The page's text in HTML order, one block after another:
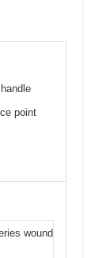
point
wound